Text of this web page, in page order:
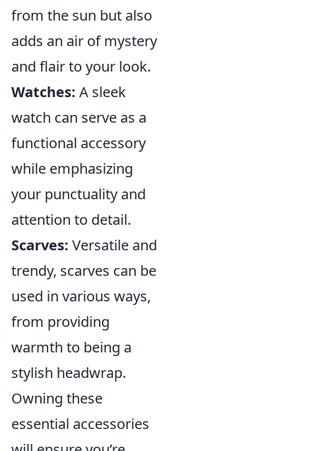
from the sun but also
adds an air of mystery
and flair to your look.
Watches: A sleek
watch can serve as a
functional accessory
while emphasizing
your punctuality and
attention to detail.
Scarves: Versatile and
trendy, scarves can be
used in various ways,
from providing
warmth to being a
stylish headwrap.
Owning these
essential accessories